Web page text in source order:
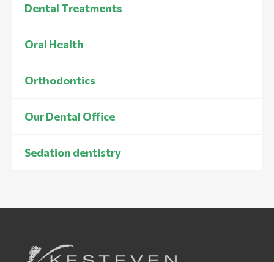
Dental Treatments
Oral Health
Orthodontics
Our Dental Office
Sedation dentistry